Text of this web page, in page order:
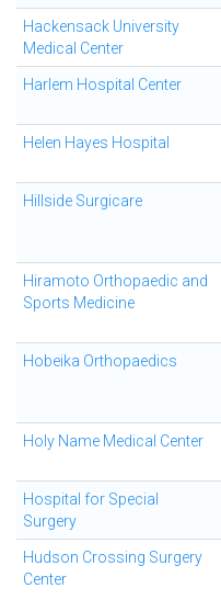
Hackensack University
Medical Center
Harlem Hospital Center
Helen Hayes Hospital
Hillside Surgicare
Hiramoto Orthopaedic and
Sports Medicine
Hobeika Orthopaedics
Holy Name Medical Center
Hospital for Special
Surgery
Hudson Crossing Surgery
Center